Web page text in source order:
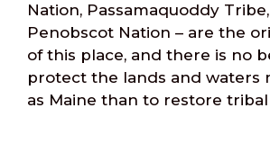
Nation, Passamaquoddy
Penobscot Nation – are the
of this place, and there is no
protect the lands and waters
as Maine than to restore